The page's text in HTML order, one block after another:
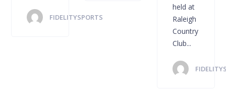
FIDELITYSPORTS
held at
Raleigh
Country
Club...